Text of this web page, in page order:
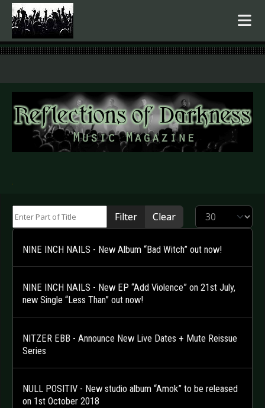
.
Filter Clear Display #
NINE INCH NAILS - New Album “Bad Witch” out now!
NINE INCH NAILS - New EP “Add Violence” on 21st July,
new Single “Less Than” out now!
NITZER EBB - Announce New Live Dates + Mute Reissue
Series
NULL POSITIV - New studio album “Amok” to be released
on 1st October 2018